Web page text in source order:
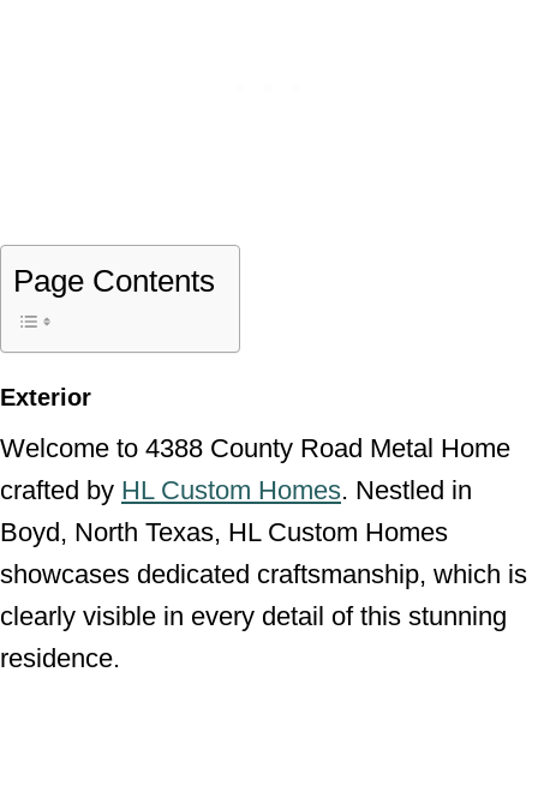
Page Contents
Exterior
Welcome to 4388 County Road Metal Home
crafted by HL Custom Homes. Nestled in
Boyd, North Texas, HL Custom Homes
showcases dedicated craftsmanship, which is
clearly visible in every detail of this stunning
residence.